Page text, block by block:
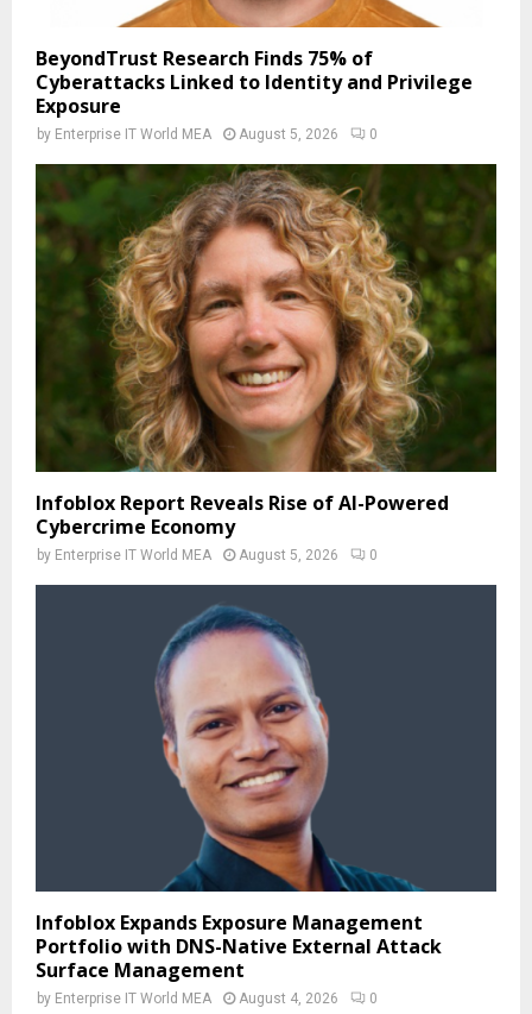
BeyondTrust Research Finds 75% of
Cyberattacks Linked to Identity and Privilege
Exposure
by Enterprise IT World MEA August 5, 2026 0
Infoblox Report Reveals Rise of AI-Powered
Cybercrime Economy
by Enterprise IT World MEA August 5, 2026 0
Infoblox Expands Exposure Management
Portfolio with DNS-Native External Attack
Surface Management
by Enterprise IT World MEA August 4, 2026 0